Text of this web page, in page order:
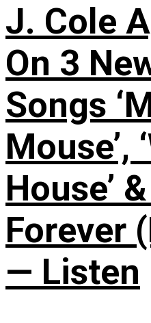
J. Cole
On 3
Songs
Mouse’,
House’
Forever
— Listen